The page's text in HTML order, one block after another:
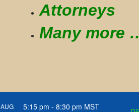
Attorneys
Many
AUG 5:15 pm - 8:30 pm MST